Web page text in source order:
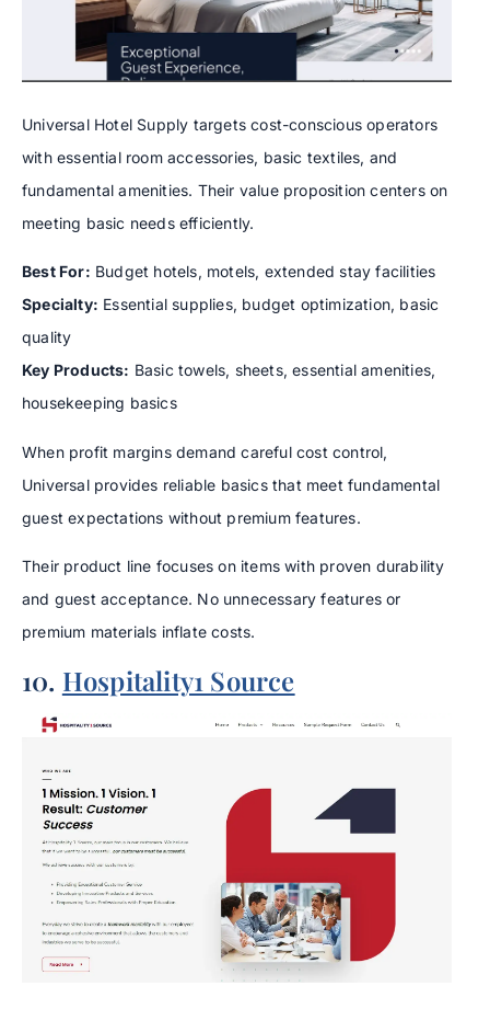
Universal Hotel Supply targets cost-conscious operators
with essential room accessories, basic textiles, and
fundamental amenities. Their value proposition centers on
meeting basic needs efficiently.
Best For: Budget hotels, motels, extended stay facilities
Specialty: Essential supplies, budget optimization, basic
quality
Key Products: Basic towels, sheets, essential amenities,
housekeeping basics
When profit margins demand careful cost control,
Universal provides reliable basics that meet fundamental
guest expectations without premium features.
Their product line focuses on items with proven durability
and guest acceptance. No unnecessary features or
premium materials inflate costs.
10. Hospitality1 Source